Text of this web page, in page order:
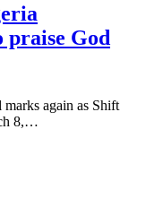
praise God
marks again as Shift
8,…